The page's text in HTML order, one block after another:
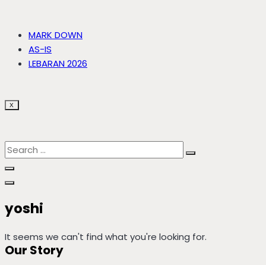
MARK DOWN
AS-IS
LEBARAN 2026
X
yoshi
It seems we can't find what you're looking for.
Our Story